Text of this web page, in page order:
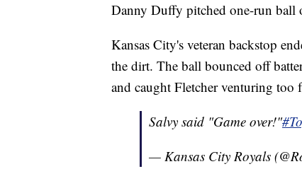
Danny Duffy pitched one-run ball
Kansas City's veteran backstop
the dirt. The ball bounced off
and caught Fletcher venturing too
Salvy said "Game over!"
— Kansas City Royals